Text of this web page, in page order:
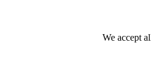
We accept